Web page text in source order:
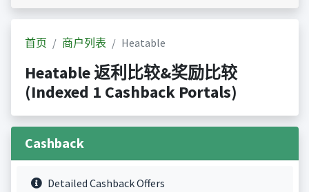
首页 商户列表 Heatable
Heatable 返利比较&奖励比较
(Indexed 1 Cashback Portals)
Cashback
Detailed Cashback Offers